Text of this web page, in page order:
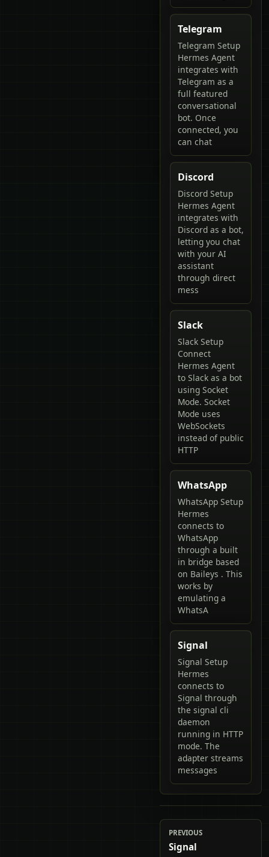
Telegram
Telegram Setup
Hermes Agent
integrates with
Telegram as a
full featured
conversational
bot. Once
connected, you
can chat
Discord
Discord Setup
Hermes Agent
integrates with
Discord as a bot,
letting you chat
with your AI
assistant
through direct
mess
Slack
Slack Setup
Connect
Hermes Agent
to Slack as a bot
using Socket
Mode. Socket
Mode uses
WebSockets
instead of public
HTTP
WhatsApp
WhatsApp Setup
Hermes
connects to
WhatsApp
through a built
in bridge based
on Baileys . This
works by
emulating a
WhatsA
Signal
Signal Setup
Hermes
connects to
Signal through
the signal cli
daemon
running in HTTP
mode. The
adapter streams
messages
PREVIOUS
Signal